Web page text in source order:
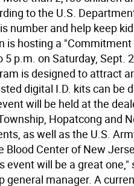
to the U.S.
number and help keep
is hosting a
5 p.m. on Saturday, Sept.
is designed to attract
digital I.D. kits can be
will be held at the
Hopatcong and
as well as the U.S.
Blood Center of New
event will be a great
general manager. A